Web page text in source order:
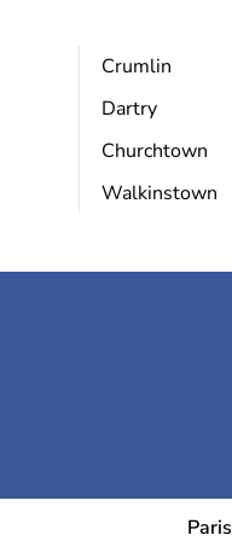
Crumlin
Dartry
Churchtown
Walkinstown
Paris